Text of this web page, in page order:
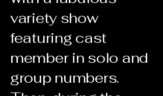
variety show
featuring cast
member in solo and
group numbers.